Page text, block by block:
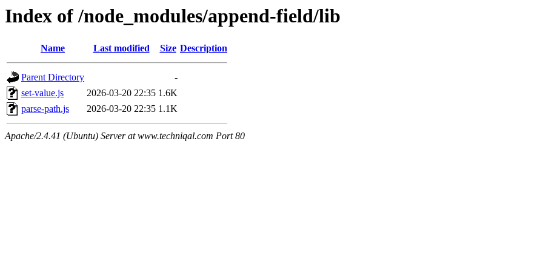
Index of /node_modules/append-field/lib
Name Last modified Size Description
Parent Directory
-
set-value.js
2026-03-20 22:35 1.6K
parse-path.js
2026-03-20 22:35 1.1K
Apache/2.4.41 (Ubuntu) Server at www.techniqal.com Port 80